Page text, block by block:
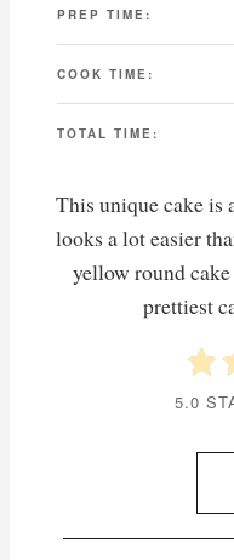
PREP TIME:
COOK TIME:
TOTAL TIME:
This unique cake is
looks a lot easier
yellow round
prettiest
5.0